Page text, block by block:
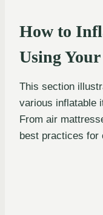
How to
Using
This section
various inflatable
From air
best practices for